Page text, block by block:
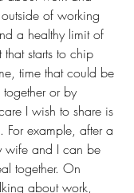
of working
a healthy limit of
starts to chip
time that could be
or by
I wish to share is
For example, after a
wife and I can be
together. On
about work,